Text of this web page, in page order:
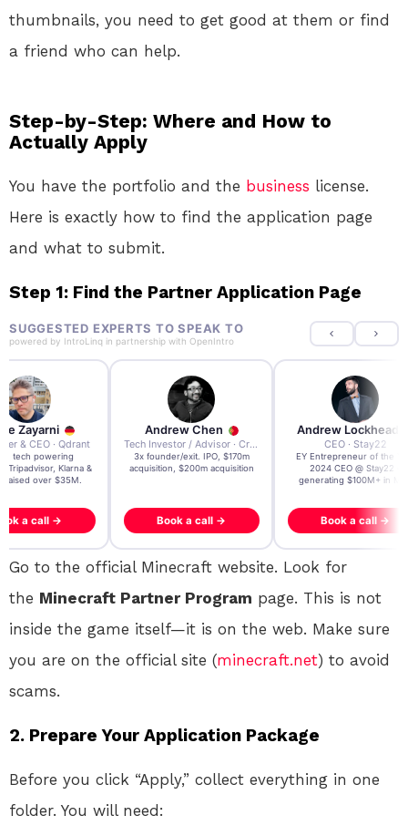
thumbnails, you need to get good at them or find
a friend who can help.
Step-by-Step: Where and How to
Actually Apply
You have the portfolio and the business license.
Here is exactly how to find the application page
and what to submit.
Step 1: Find the Partner Application Page
SUGGESTED EXPERTS TO SPEAK TO
powered by IntroLinq in partnership with OpenIntro
Zayarni
& CEO · Qdrant
AI tech powering
Tripadvisor, Klarna &
raised over $35M.
a call →
Andrew Chen
Tech Investor / Advisor · Crying Box Labs
3x founder/exit. IPO, $170m
acquisition, $200m acquisition
Book a call →
Andrew Lockhead
CEO · Stay22
EY Entrepreneur of the
2024 CEO @ Stay22 –
generating $100M+ in
Book a call →
Go to the official Minecraft website. Look for
the Minecraft Partner Program page. This is not
inside the game itself—it is on the web. Make sure
you are on the official site (minecraft.net) to avoid
scams.
2. Prepare Your Application Package
Before you click “Apply,” collect everything in one
folder. You will need: